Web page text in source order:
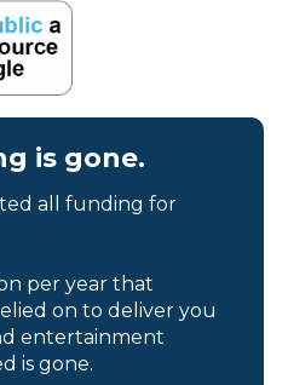
is gone.
all funding for
per year that
on to deliver you
entertainment
is gone.